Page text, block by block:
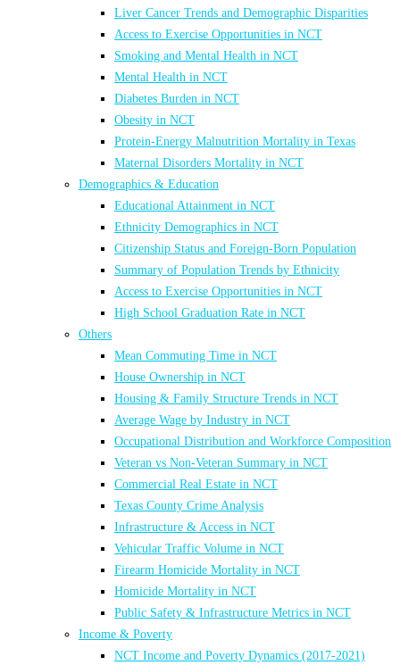
Liver Cancer Trends and Demographic Disparities
Access to Exercise Opportunities in NCT
Smoking and Mental Health in NCT
Mental Health in NCT
Diabetes Burden in NCT
Obesity in NCT
Protein-Energy Malnutrition Mortality in Texas
Maternal Disorders Mortality in NCT
Demographics & Education
Educational Attainment in NCT
Ethnicity Demographics in NCT
Citizenship Status and Foreign-Born Population
Summary of Population Trends by Ethnicity
Access to Exercise Opportunities in NCT
High School Graduation Rate in NCT
Others
Mean Commuting Time in NCT
House Ownership in NCT
Housing & Family Structure Trends in NCT
Average Wage by Industry in NCT
Occupational Distribution and Workforce Composition
Veteran vs Non-Veteran Summary in NCT
Commercial Real Estate in NCT
Texas County Crime Analysis
Infrastructure & Access in NCT
Vehicular Traffic Volume in NCT
Firearm Homicide Mortality in NCT
Homicide Mortality in NCT
Public Safety & Infrastructure Metrics in NCT
Income & Poverty
NCT Income and Poverty Dynamics (2017-2021)